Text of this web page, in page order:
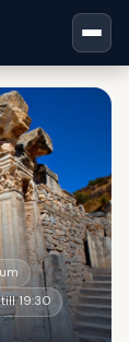
19:30